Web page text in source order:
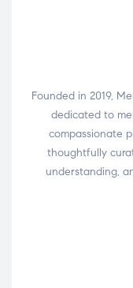
Founded in 2019,
dedicated to
compassionate
thoughtfully
understanding,